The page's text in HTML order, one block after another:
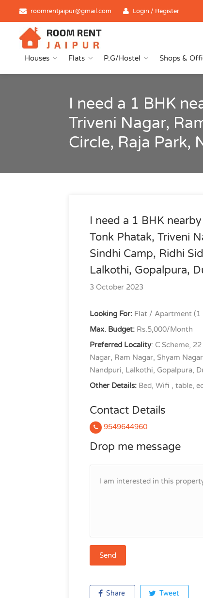
roomrentjaipur@gmail.com Login / Register
Houses Flats P.G/Hostel Shops &
I need a 1 BHK
Triveni Nagar,
Circle, Raja Park,
I need a 1 BHK
Tonk Phatak, Triveni
Sindhi Camp, Ridhi
Lalkothi, Gopalpura,
3 October 2023
Looking For: Flat / Apartment (1
Max. Budget: Rs.5,000/Month
Preferred Locality: C Scheme,
Nagar, Ram Nagar, Shyam
Nandpuri, Lalkothi, Gopalpura,
Other Details: Bed, Wifi , table,
Contact Details
9549644960
Drop me message
Share Tweet